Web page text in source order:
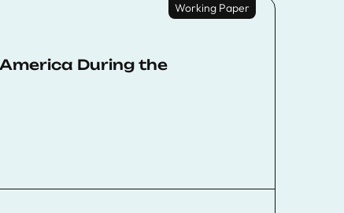
Working Paper
During the